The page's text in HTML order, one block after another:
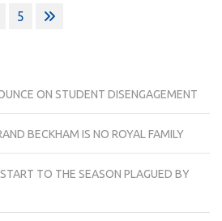
5
ON STUDENT DISENGAGEMENT
BECKHAM IS NO ROYAL FAMILY
TO THE SEASON PLAGUED BY